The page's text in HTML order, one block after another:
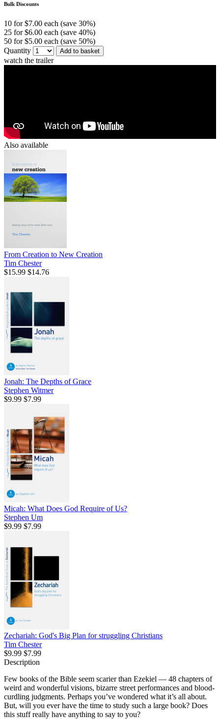
Bulk Discounts
10 for $7.00 each (save 30%)
25 for $6.00 each (save 40%)
50 for $5.00 each (save 50%)
Quantity
Add to basket
watch the trailer
Also available
From Creation to New Creation
Tim Chester
$15.99 $14.76
Jonah: The Depths of Grace
Stephen Witmer
$9.99 $7.99
Micah: What Does God Require of Us?
Stephen Um
$9.99 $7.99
Zechariah: God's Big Plan for struggling Christians
Tim Chester
$9.99 $7.99
Description
Few books of the Bible seem scarier than Ezekiel — 48 chapters of
weird and wonderful visions, bizarre street performances and blood-
curdling judgments. Perhaps you’ve wondered what it’s all about.
But, will you ever have the time to study such a large book? Does
this stuff really have anything to say to you?